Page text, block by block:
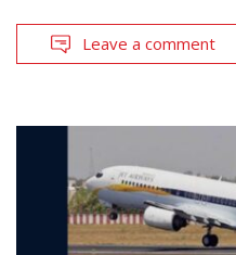
Leave a comment